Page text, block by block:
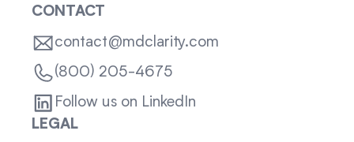
CONTACT
contact@mdclarity.com
(800) 205-4675
Follow us on LinkedIn
LEGAL